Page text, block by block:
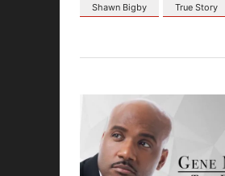
Shawn Bigby
True Story